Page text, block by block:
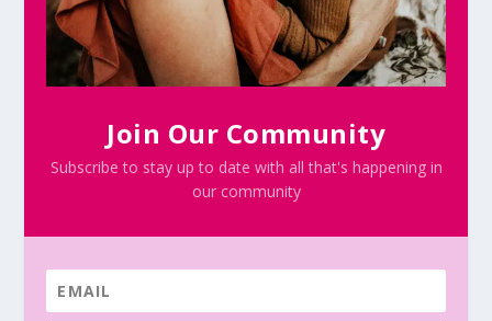
Join Our Community
Subscribe to stay up to date with all that's happening in
our community